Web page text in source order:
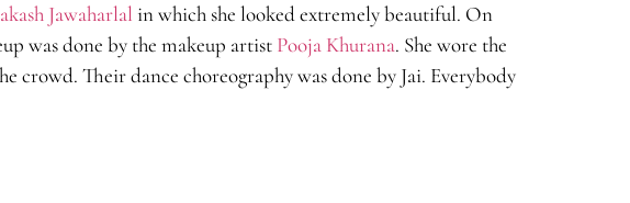
Jawaharlal in which she looked extremely beautiful. On
was done by the makeup artist Pooja Khurana. She wore the
crowd. Their dance choreography was done by Jai. Everybody